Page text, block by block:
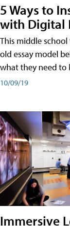
5 Ways to
with Digital
This middle
old essay model
what they need to
10/09/19
Immersive